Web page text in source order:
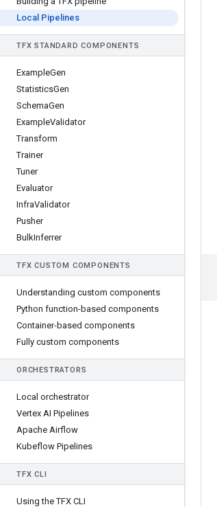
Local Pipelines
TFX STANDARD COMPONENTS
ExampleGen
StatisticsGen
SchemaGen
ExampleValidator
Transform
Trainer
Tuner
Evaluator
InfraValidator
Pusher
BulkInferrer
TFX CUSTOM COMPONENTS
Understanding custom components
Python function-based components
Container-based components
Fully custom components
ORCHESTRATORS
Local orchestrator
Vertex AI Pipelines
Apache Airflow
Kubeflow Pipelines
TFX CLI
Using the TFX CLI